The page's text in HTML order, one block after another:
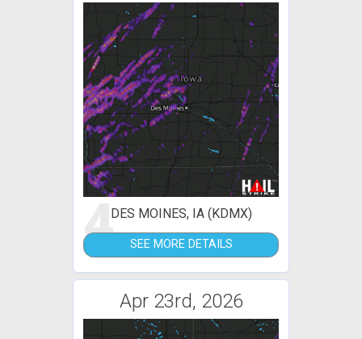
4DES MOINES, IA (KDMX)
SEE MORE DETAILS
Apr 23rd, 2026